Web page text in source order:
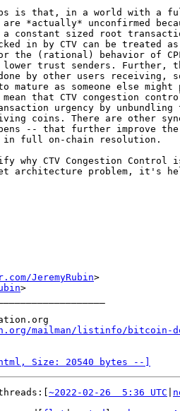
is that, in a world with a
*actually* unconfirmed
constant sized root
in by CTV can be treated
the (rational) behavior of
lower trust senders. Further,
by other users receiving,
as someone else might
that CTV congestion
urgency by unbundling
coins. There are other
-- that further improve the
in full on-chain resolution.
why CTV Congestion Control
architecture problem, it's
JeremyRubin>
>
mailman/listinfo/bitcoin-
Size: 20540 bytes --]
~2022-02-26  5:36 UTC